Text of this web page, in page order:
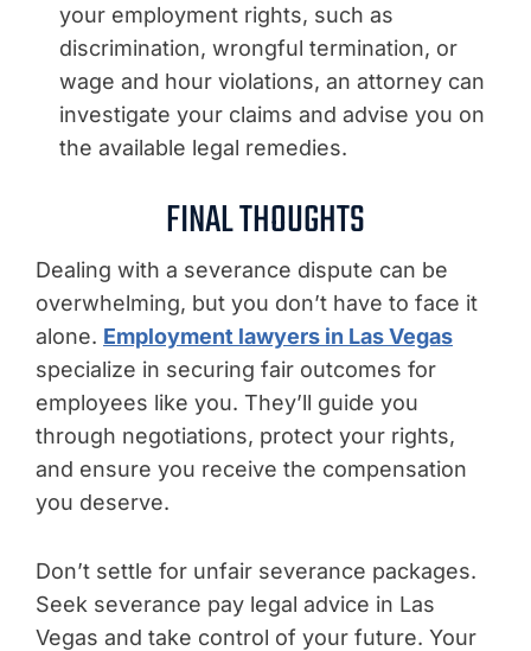
your employment rights, such as
discrimination, wrongful termination, or
wage and hour violations, an attorney can
investigate your claims and advise you on
the available legal remedies.
FINAL THOUGHTS
Dealing with a severance dispute can be
overwhelming, but you don’t have to face it
alone. Employment lawyers in Las Vegas
specialize in securing fair outcomes for
employees like you. They’ll guide you
through negotiations, protect your rights,
and ensure you receive the compensation
you deserve.
Don’t settle for unfair severance packages.
Seek severance pay legal advice in Las
Vegas and take control of your future. Your